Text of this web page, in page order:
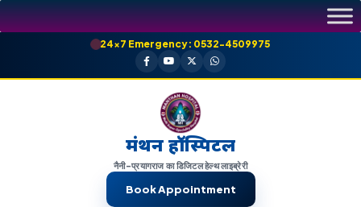
Skip
to
24×7 Emergency: 0532-4509975
मंथन हॉस्पिटल
नैनी-प्रयागराज का डिजिटल हेल्थ लाइब्रेरी
Book Appointment